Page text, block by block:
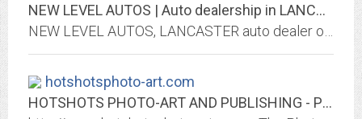
NEW LEVEL AUTOS | Auto dealership in LANCASTER
hotshotsphoto-art.com
HOTSHOTS PHOTO-ART AND PUBLISHING - Photo Art and Photo Services